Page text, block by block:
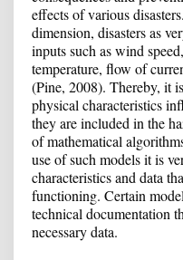
effects of various
dimension, disasters as
inputs such as wind
temperature, flow of
(Pine, 2008). Thereby, it
physical characteristics
they are included in the
of mathematical
use of such models it is
characteristics and data
functioning. Certain
technical documentation
necessary data.